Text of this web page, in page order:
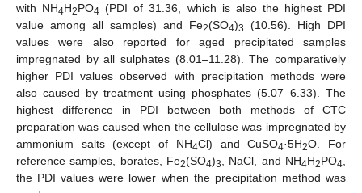
with NH4H2PO4 (PDI of 31.36, which is also the highest PDI
value among all samples) and Fe2(SO4)3
(10.56). High DPI
values were also reported for aged precipitated samples
impregnated by all sulphates (8.01–11.28). The comparatively
higher PDI values observed with precipitation methods were
also caused by treatment using phosphates (5.07–6.33). The
highest difference in PDI between both methods of CTC
preparation was caused when the cellulose was impregnated by
ammonium salts (except of NH4Cl) and CuSO4·5H2O. For
reference samples, borates, Fe2(SO4)3 , NaCl, and NH4H2PO4
the PDI values were lower when the precipitation method was